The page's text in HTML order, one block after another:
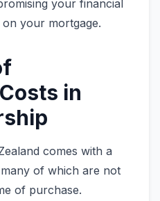
your financial
your mortgage.
in
comes with a
of which are not
of purchase.